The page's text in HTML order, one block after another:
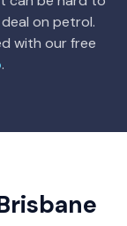
on petrol.
with our free
.